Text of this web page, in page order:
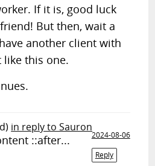
If it is, good luck
But then, wait a
another client with
like this one.
in reply to Sauron
2024-08-06
Reply
::after...